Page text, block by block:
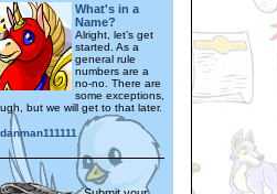
What's in a
Name?
Alright, let’s get
started. As a
general rule
numbers are a
no-no. There are
some exceptions,
but we will get to that later.
danman111111